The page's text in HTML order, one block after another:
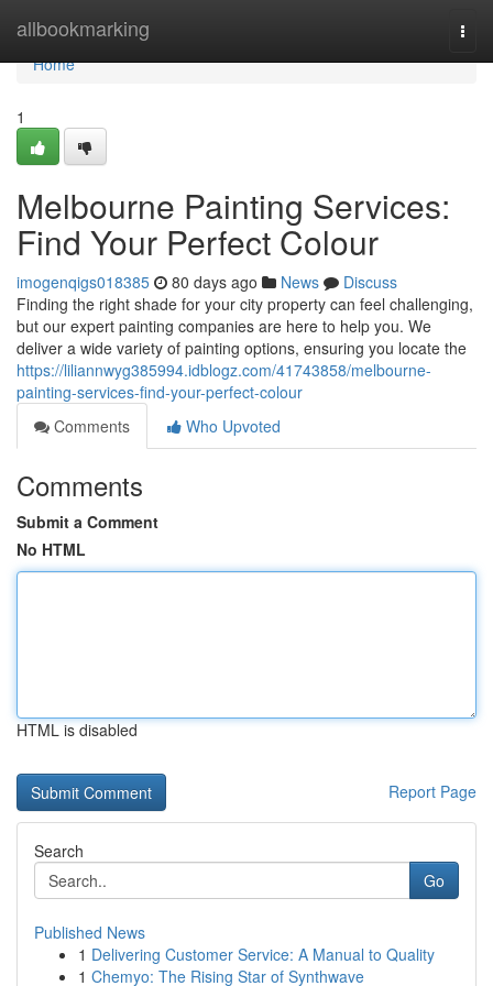
allbookmarking
Home
Home
1
Melbourne Painting Services:
Find Your Perfect Colour
imogenqigs018385 80 days ago News
Discuss
Finding the right shade for your city property can feel challenging,
but our expert painting companies are here to help you. We
deliver a wide variety of painting options, ensuring you locate the
https://liliannwyg385994.idblogz.com/41743858/melbourne-
painting-services-find-your-perfect-colour
Comments
Who Upvoted
Comments
Submit a Comment
No HTML
HTML is disabled
Report Page
Search
Go
Published News
1 Delivering Customer Service: A Manual to Quality
1 Chemyo: The Rising Star of Synthwave